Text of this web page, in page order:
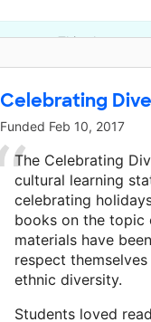
This
Celebrating
Funded Feb 10, 2017
The Celebrating
cultural learning
celebrating
books on the topic
materials have
respect
ethnic diversity.
Students loved